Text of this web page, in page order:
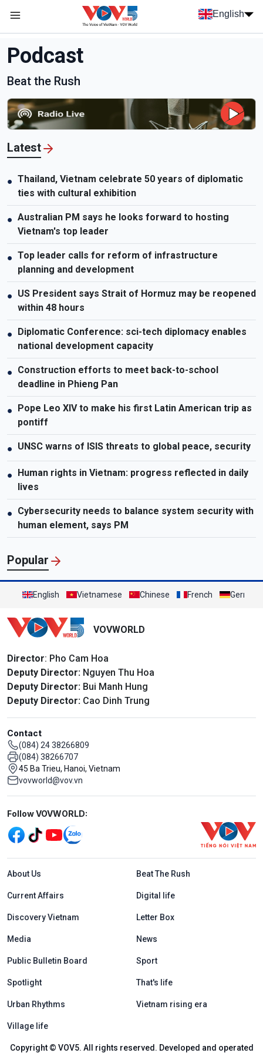
Skip to main content
English
Menu trang chủ tiếng anh
menu phụ tiếng anh
Podcast
Beat the Rush
Latest
● Thailand, Vietnam celebrate 50 years of diplomatic
ties with cultural exhibition
● Australian PM says he looks forward to hosting
Vietnam's top leader
● Top leader calls for reform of infrastructure
planning and development
● US President says Strait of Hormuz may be reopened
within 48 hours
● Diplomatic Conference: sci-tech diplomacy enables
national development capacity
● Construction efforts to meet back-to-school
deadline in Phieng Pan
● Pope Leo XIV to make his first Latin American trip as
pontiff
● UNSC warns of ISIS threats to global peace, security
● Human rights in Vietnam: progress reflected in daily
lives
● Cybersecurity needs to balance system security with
human element, says PM
Popular
English Vietnamese Chinese French German
VOVWORLD
Director: Pho Cam Hoa
Deputy Director: Nguyen Thu Hoa
Deputy Director: Bui Manh Hung
Deputy Director: Cao Dinh Trung
Contact
(084) 24 38266809
(084) 38266707
45 Ba Trieu, Hanoi, Vietnam
vovworld@vov.vn
Mạng xã hội
Follow VOVWORLD:
Menu footer tiếng Anh
About Us Beat The Rush
Current Affairs Digital life
Discovery Vietnam Letter Box
Media News
Public Bulletin Board Sport
Spotlight That's life
Urban Rhythms Vietnam rising era
Village life
Copyright © VOV5. All rights reserved. Developed and operated